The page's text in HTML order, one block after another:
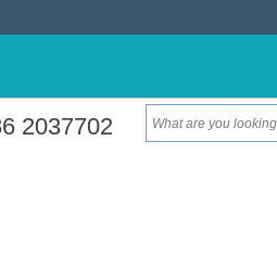
2037702